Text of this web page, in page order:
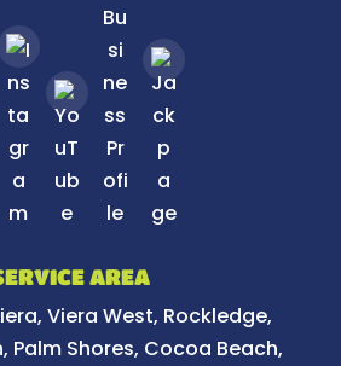
AREA
Viera West, Rockledge,
Palm Shores, Cocoa Beach,